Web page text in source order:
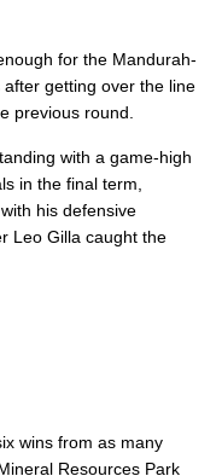
for the Mandurah-
after getting over the line
previous round.
with a game-high
in the final term,
his defensive
Leo Gilla caught the
wins from as many
Resources Park